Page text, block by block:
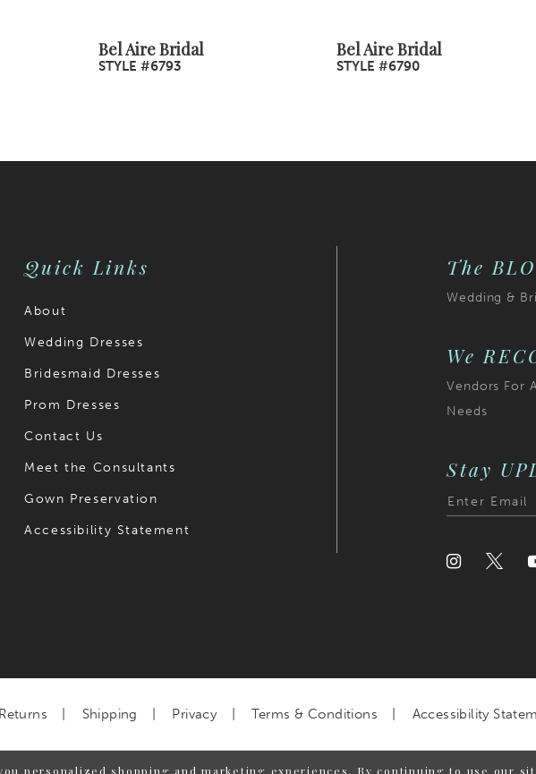
Bel Aire Bridal
STYLE #6793
Bel Aire Bridal
STYLE #6790
Quick Links
About
Wedding Dresses
Bridesmaid Dresses
Prom Dresses
Contact Us
Meet the Consultants
Gown Preservation
Accessibility Statement
The
Wedding &
We
Vendors For
Needs
Stay
Returns Shipping Privacy Terms & Conditions Accessibility
personalized shopping and marketing experiences. By continuing to use our